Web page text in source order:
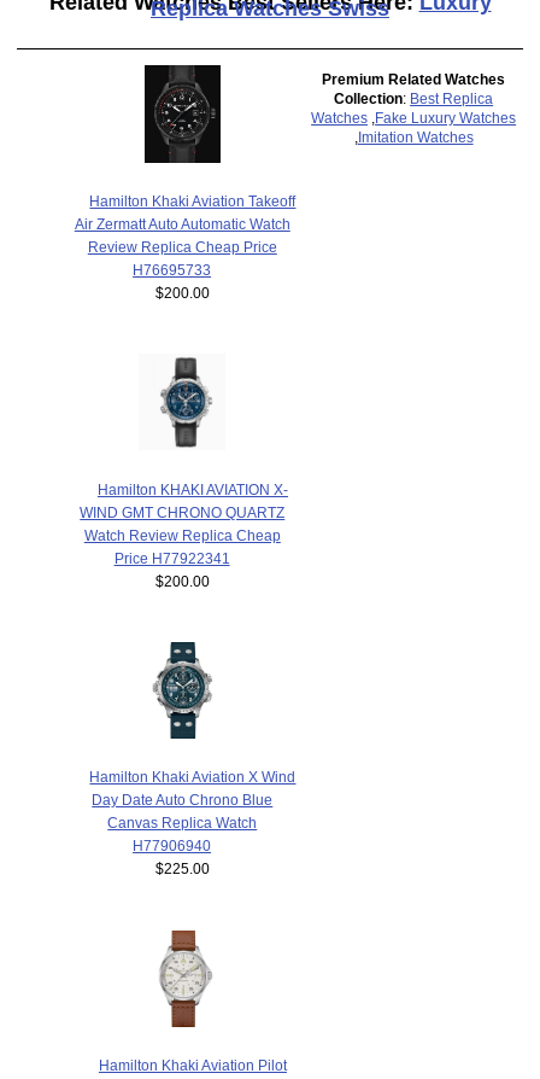
Replica Watches Swiss
Hamilton Khaki Aviation Takeoff
Air Zermatt Auto Automatic Watch
Review Replica Cheap Price
H76695733
$200.00
Hamilton KHAKI AVIATION X-
WIND GMT CHRONO QUARTZ
Watch Review Replica Cheap
Price H77922341
$200.00
Hamilton Khaki Aviation X Wind
Day Date Auto Chrono Blue
Canvas Replica Watch
H77906940
$225.00
Hamilton Khaki Aviation Pilot
Premium Related Watches
Collection: Best Replica
Watches
Fake Luxury Watches
Imitation Watches